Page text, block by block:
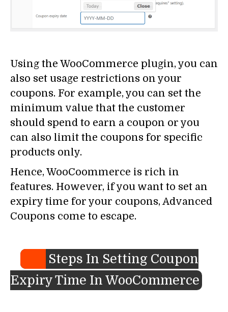
Using the WooCommerce plugin, you can
also set usage restrictions on your
coupons. For example, you can set the
minimum value that the customer
should spend to earn a coupon or you
can also limit the coupons for specific
products only.
Hence, WooCoommerce is rich in
features. However, if you want to set an
expiry time for your coupons, Advanced
Coupons come to escape.
Steps In Setting Coupon
Expiry Time In WooCommerce